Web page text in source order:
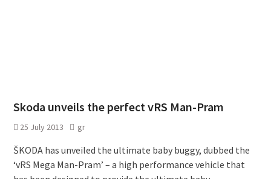
Skoda unveils the perfect vRS Man-Pram
25 July 2013 gr
ŠKODA has unveiled the ultimate baby buggy, dubbed the
‘vRS Mega Man-Pram’ – a high performance vehicle that